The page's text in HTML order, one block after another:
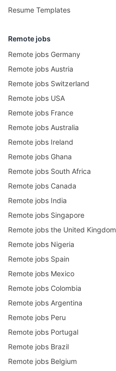
Resume Templates
Remote jobs
Remote jobs Germany
Remote jobs Austria
Remote jobs Switzerland
Remote jobs USA
Remote jobs France
Remote jobs Australia
Remote jobs Ireland
Remote jobs Ghana
Remote jobs South Africa
Remote jobs Canada
Remote jobs India
Remote jobs Singapore
Remote jobs the United Kingdom
Remote jobs Nigeria
Remote jobs Spain
Remote jobs Mexico
Remote jobs Colombia
Remote jobs Argentina
Remote jobs Peru
Remote jobs Portugal
Remote jobs Brazil
Remote jobs Belgium